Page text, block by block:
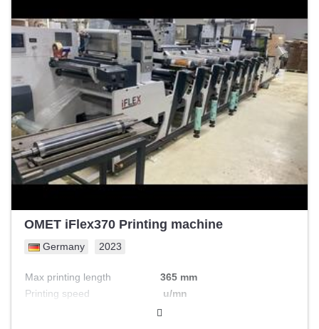
OMET iFlex370 Printing machine
Germany 2023
Max printing length
365 mm
Printing speed
u/mn
mm